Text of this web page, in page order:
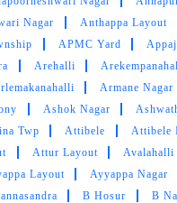
was exactly what
fastest services
BATRA
Nagar
Anthappa Layout
APMC Yard
Arehalli
Armane Nagar
Ashok Nagar
Twp Attibele
Attibele
Attur Layout Avalahalli
Layout Ayyappa Nagar
B Hosur B